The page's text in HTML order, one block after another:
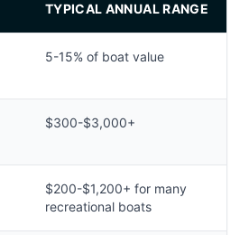
TYPICAL ANNUAL RANGE
5-15% of boat value
$300-$3,000+
$200-$1,200+ for many
recreational boats